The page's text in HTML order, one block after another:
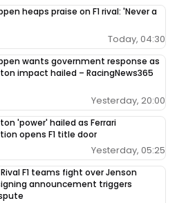
heaps praise on F1 rival: 'Never a
Today, 04:30
wants government response as
impact hailed – RacingNews365
Yesterday, 20:00
'power' hailed as Ferrari
opens F1 title door
Yesterday, 05:25
Rival F1 teams fight over Jenson
announcement triggers